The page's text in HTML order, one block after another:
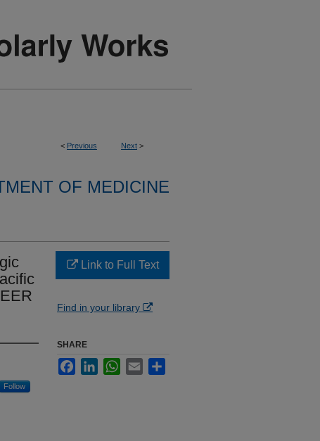
< Previous Next >
OF MEDICINE
Follow
Link to Full Text
Find in your library
SHARE
FacebookLinkedInWhatsApp
Email